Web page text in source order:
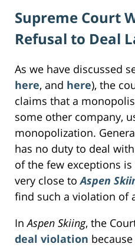
Supreme Court
Refusal to Deal
As we have discussed
here, and here), the
claims that a
some other company,
monopolization.
has no duty to deal
of the few exceptions
very close toAspen
find such a violation of
InAspen Skiing, the
deal violation